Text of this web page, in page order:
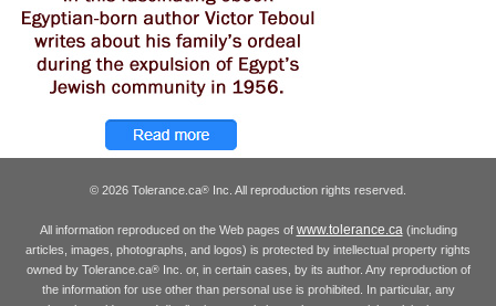
© 2026 Tolerance.ca® Inc. All reproduction rights reserved.
All information reproduced on the Web pages of www.tolerance.ca(including
articles, images, photographs, and logos) is protected by intellectual property rights
owned by Tolerance.ca®Inc. or, in certain cases, by its author. Any reproduction of
the information for use other than personal use is prohibited. In particular, any